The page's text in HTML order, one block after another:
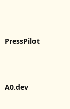
PressPilot
A0.dev